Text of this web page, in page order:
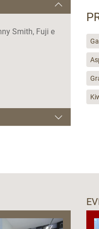
Smith, Fuji e